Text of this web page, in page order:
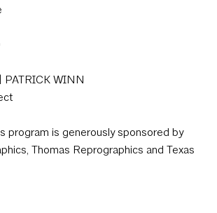
PATRICK WINN
program is generously sponsored by
Thomas Reprographics and Texas